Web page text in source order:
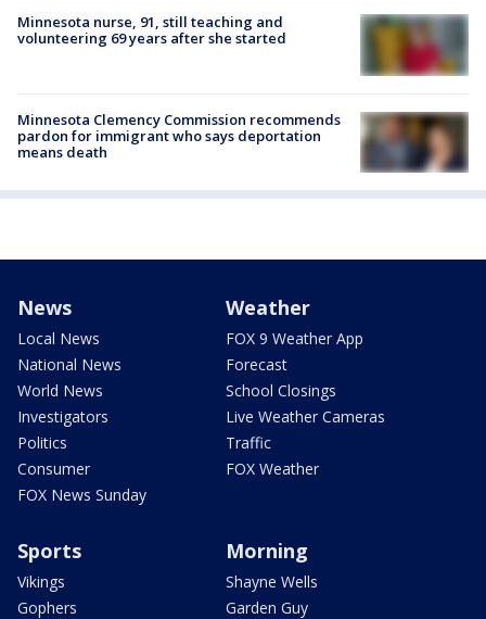
Minnesota nurse, 91, still teaching and
volunteering 69 years after she started
Minnesota Clemency Commission recommends
pardon for immigrant who says deportation
means death
News
Local News
National News
World News
Investigators
Politics
Consumer
FOX News Sunday
Weather
FOX 9 Weather App
Forecast
School Closings
Live Weather Cameras
Traffic
FOX Weather
Sports
Vikings
Gophers
Morning
Shayne Wells
Garden Guy